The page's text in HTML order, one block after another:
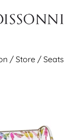
/ Store /Seats